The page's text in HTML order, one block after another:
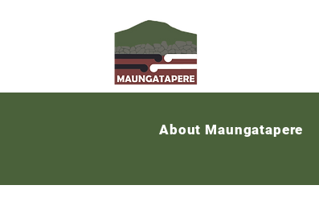
About Maungatapere